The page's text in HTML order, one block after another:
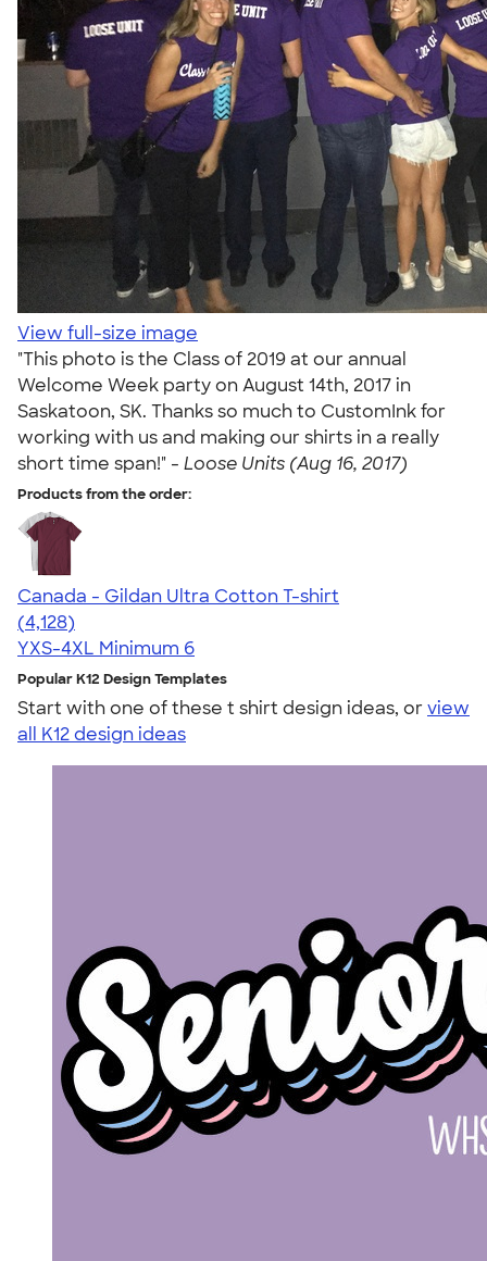
View full-size image
"This photo is the Class of 2019 at our annual
Welcome Week party on August 14th, 2017 in
Saskatoon, SK. Thanks so much to CustomInk for
working with us and making our shirts in a really
short time span!" - Loose Units (Aug 16, 2017)
Products from the order:
Canada - Gildan Ultra Cotton T-shirt
4.59
4128
(4,128)
YXS-4XL Minimum 6
Popular K12 Design Templates
Start with one of these t shirt design ideas, orview
all K12 design ideas